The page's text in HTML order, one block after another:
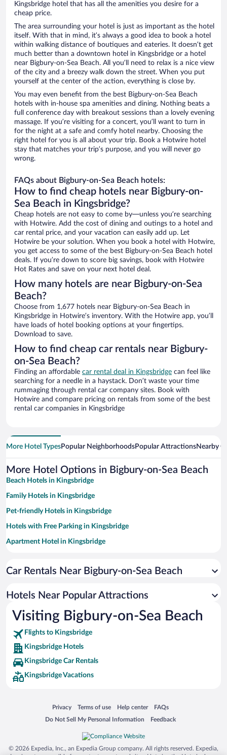
Kingsbridge hotel that has all the amenities you desire for a
cheap price.
The area surrounding your hotel is just as important as the hotel
itself. With that in mind, it’s always a good idea to book a hotel
within walking distance of boutiques and eateries. It doesn’t get
much better than a downtown hotel in Kingsbridge or a hotel
near Bigbury-on-Sea Beach. All you’ll need to relax is a nice view
of the city and a breezy walk down the street. When you put
yourself at the center of the action, everything is close by.
You may even benefit from the best Bigbury-on-Sea Beach
hotels with in-house spa amenities and dining. Nothing beats a
full conference day with breakout sessions than a lovely evening
massage. If you’re visiting for a concert, you’ll want to turn in
for the night at a safe and comfy hotel nearby. Choosing the
right hotel for you is all about your trip. Book a Hotwire hotel
stay that matches your trip’s purpose, and you will never go
wrong.
FAQs about Bigbury-on-Sea Beach hotels:
How to find cheap hotels near Bigbury-on-
Sea Beach in Kingsbridge?
Cheap hotels are not easy to come by—unless you’re searching
with Hotwire. Add the cost of dining and outings to a hotel and
car rental price, and your vacation can easily add up. Let
Hotwire be your solution. When you book a hotel with Hotwire,
you get access to some of the best Bigbury-on-Sea Beach hotel
deals. If you’re down to score big savings, book with Hotwire
Hot Rates and save on your next hotel deal.
How many hotels are near Bigbury-on-Sea
Beach?
Choose from 1,677 hotels near Bigbury-on-Sea Beach in
Kingsbridge in Hotwire’s inventory. With the Hotwire app, you’ll
have loads of hotel booking options at your fingertips.
Download to save.
How to find cheap car rentals near Bigbury-
on-Sea Beach?
Finding an affordable car rental deal in Kingsbridge can feel like
searching for a needle in a haystack. Don’t waste your time
rummaging through rental car company sites. Book with
Hotwire and compare pricing on rentals from some of the best
rental car companies in Kingsbridge
More Hotel TypesPopular NeighborhoodsPopular AttractionsNearby
More Hotel Options in Bigbury-on-Sea Beach
Beach Hotels in Kingsbridge
Family Hotels in Kingsbridge
Pet-friendly Hotels in Kingsbridge
Hotels with Free Parking in Kingsbridge
Apartment Hotel in Kingsbridge
Resorts & Hotels with Spas in Kingsbridge
Hotels with a Pool in Kingsbridge
Adults Only Resorts & Hotels in Kingsbridge
Car Rentals Near Bigbury-on-Sea Beach
Hotels Near Popular Attractions
Visiting Bigbury-on-Sea Beach
Flights to Kingsbridge
Kingsbridge Hotels
Kingsbridge Car Rentals
Kingsbridge Vacations
Privacy
Opens in a new window
Terms of use
Opens in a new window
Help center
Opens in a new window
FAQs
Opens in a new window
Do Not Sell My Personal Information
Opens in a new window Feedback
Opens in a new window
© 2026 Expedia, Inc., an Expedia Group company. All rights reserved. Expedia,